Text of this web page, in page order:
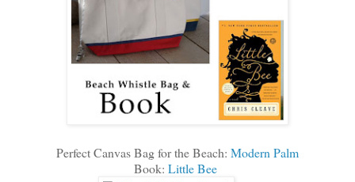
Perfect Canvas Bag for the Beach: Modern Palm
Book: Little Bee